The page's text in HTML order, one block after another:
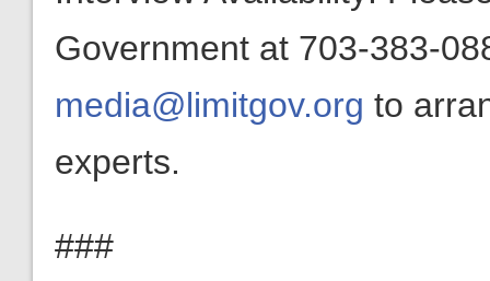
Government at 703-383-
media@limitgov.org to
experts.
###